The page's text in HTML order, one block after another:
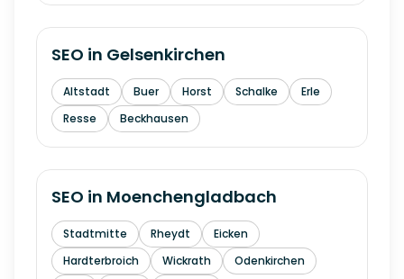
SEO in Gelsenkirchen
Altstadt Buer Horst Schalke
Erle
Resse
Beckhausen
SEO in Moenchengladbach
Stadtmitte Rheydt
Eicken
Hardterbroich
Wickrath
Odenkirchen